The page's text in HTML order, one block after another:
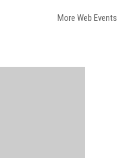
More Web Events